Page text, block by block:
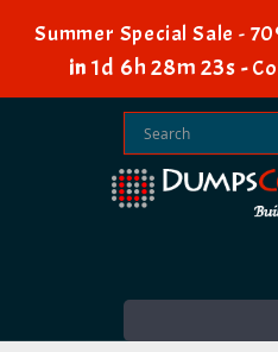
Summer Special Sale -
in 1d 6h 28m 23s -